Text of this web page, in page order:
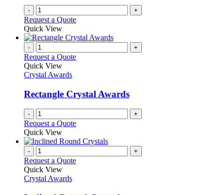
- +
Request a Quote
Quick View
- +
Request a Quote
Quick View
Crystal Awards
Rectangle Crystal Awards
- +
Request a Quote
Quick View
- +
Request a Quote
Quick View
Crystal Awards